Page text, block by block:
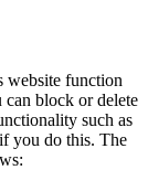
website function
can block or delete
such as
you do this. The